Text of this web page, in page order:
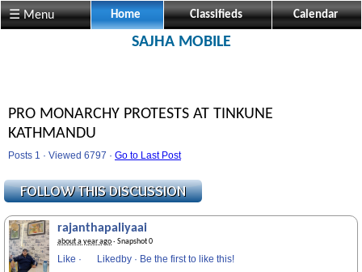
☰ Menu Home Classifieds Calendar
SAJHA MOBILE
PRO MONARCHY PROTESTS AT TINKUNE
KATHMANDU
Posts 1 · Viewed 6797 · Go to Last Post
rajanthapaliyaai
about a year ago· Snapshot 0
Like · Likedby · Be the first to like this!